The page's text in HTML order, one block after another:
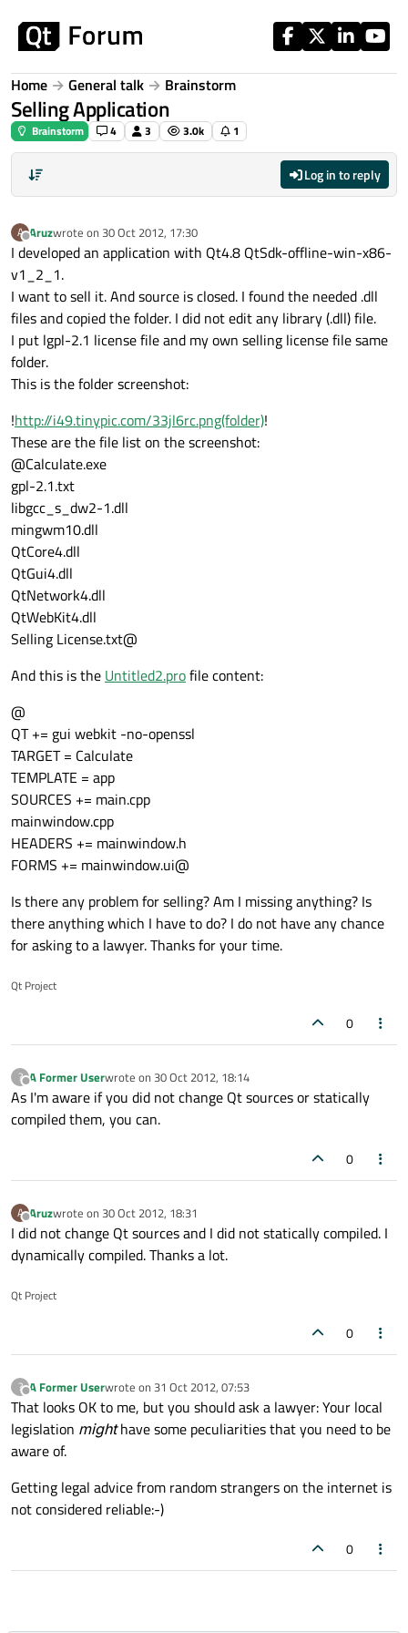
Home General talk Brainstorm
Selling Application
Brainstorm 4 3 3.0k 1
Log in to reply
A
Offline
Aruzwrote on 30 Oct 2012, 17:30
last edited by
I developed an application with Qt4.8 QtSdk-offline-win-x86-
v1_2_1.
I want to sell it. And source is closed. I found the needed .dll
files and copied the folder. I did not edit any library (.dll) file.
I put lgpl-2.1 license file and my own selling license file same
folder.
This is the folder screenshot:
!http://i49.tinypic.com/33jl6rc.png(folder)!
These are the file list on the screenshot:
@Calculate.exe
gpl-2.1.txt
libgcc_s_dw2-1.dll
mingwm10.dll
QtCore4.dll
QtGui4.dll
QtNetwork4.dll
QtWebKit4.dll
Selling License.txt@
And this is the Untitled2.profile content:
@
QT += gui webkit -no-openssl
TARGET = Calculate
TEMPLATE = app
SOURCES += main.cpp
mainwindow.cpp
HEADERS += mainwindow.h
FORMS += mainwindow.ui@
Is there any problem for selling? Am I missing anything? Is
there anything which I have to do? I do not have any chance
for asking to a lawyer. Thanks for your time.
Qt Project
0
?
Offline
A Former Userwrote on 30 Oct 2012, 18:14
last edited by
As I'm aware if you did not change Qt sources or statically
compiled them, you can.
0
A
Offline
Aruzwrote on 30 Oct 2012, 18:31
last edited by
I did not change Qt sources and I did not statically compiled. I
dynamically compiled. Thanks a lot.
Qt Project
0
?
Offline
A Former Userwrote on 31 Oct 2012, 07:53
last edited by
That looks OK to me, but you should ask a lawyer: Your local
legislation mighthave some peculiarities that you need to be
aware of.
Getting legal advice from random strangers on the internet is
not considered reliable:-)
0